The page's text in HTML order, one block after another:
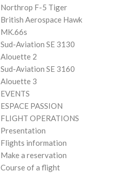
Northrop F-5 Tiger
British Aerospace Hawk
MK.66s
Sud-Aviation SE 3130
Alouette 2
Sud-Aviation SE 3160
Alouette 3
EVENTS
ESPACE PASSION
FLIGHT OPERATIONS
Presentation
Flights information
Make a reservation
Course of a flight